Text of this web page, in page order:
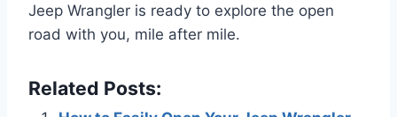
Jeep Wrangler is ready to explore the open
road with you, mile after mile.
Related Posts: